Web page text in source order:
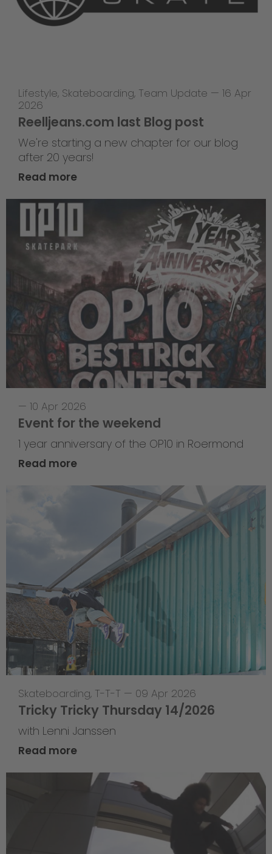
Lifestyle, Skateboarding, Team Update — 16 Apr
2026
Reelljeans.com last Blog post
We're starting a new chapter for our blog
after 20 years!
Read more
— 10 Apr 2026
Event for the weekend
1 year anniversary of the OP10 in Roermond
Read more
Skateboarding, T-T-T — 09 Apr 2026
Tricky Tricky Thursday 14/2026
with Lenni Janssen
Read more